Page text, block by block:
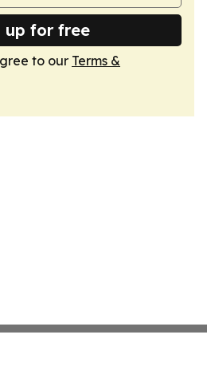
up for free
to our Terms &